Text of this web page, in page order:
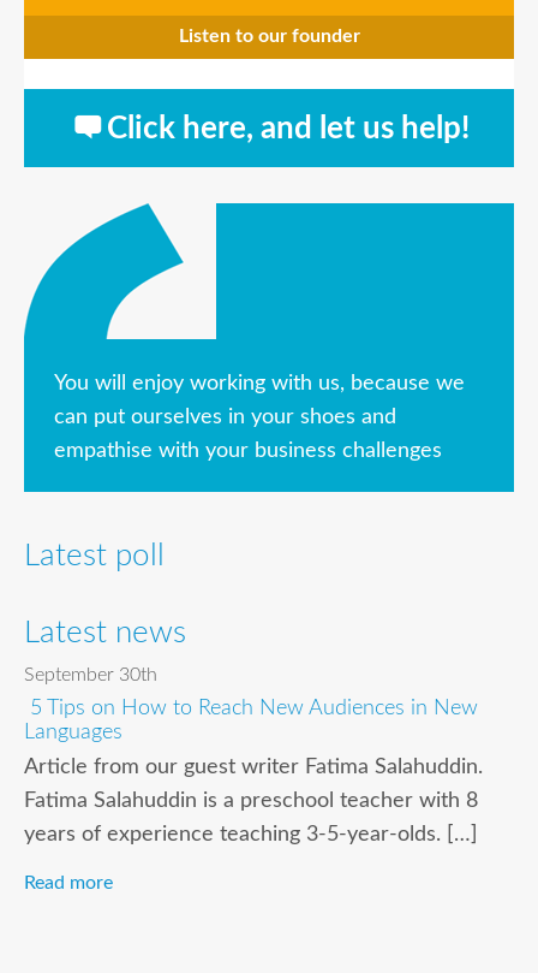
Listen to our founder
Click here, and let us help!
You will enjoy working with us, because we
can put ourselves in your shoes and
empathise with your business challenges
Latest poll
Latest news
September 30th
5 Tips on How to Reach New Audiences in New
Languages
Article from our guest writer Fatima Salahuddin.
Fatima Salahuddin is a preschool teacher with 8
years of experience teaching 3-5-year-olds. […]
Read more